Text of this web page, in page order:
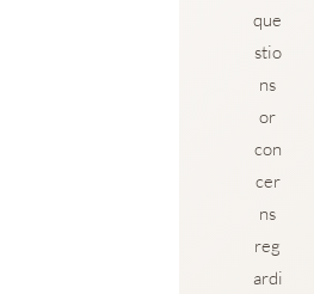
que
stio
ns
or
con
cer
ns
reg
ardi